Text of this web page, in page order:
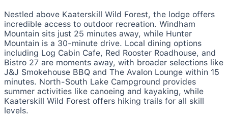
Nestled above Kaaterskill Wild Forest, the lodge offers
incredible access to outdoor recreation. Windham
Mountain sits just 25 minutes away, while Hunter
Mountain is a 30-minute drive. Local dining options
including Log Cabin Cafe, Red Rooster Roadhouse, and
Bistro 27 are moments away, with broader selections like
J&J Smokehouse BBQ and The Avalon Lounge within 15
minutes. North-South Lake Campground provides
summer activities like canoeing and kayaking, while
Kaaterskill Wild Forest offers hiking trails for all skill
levels.